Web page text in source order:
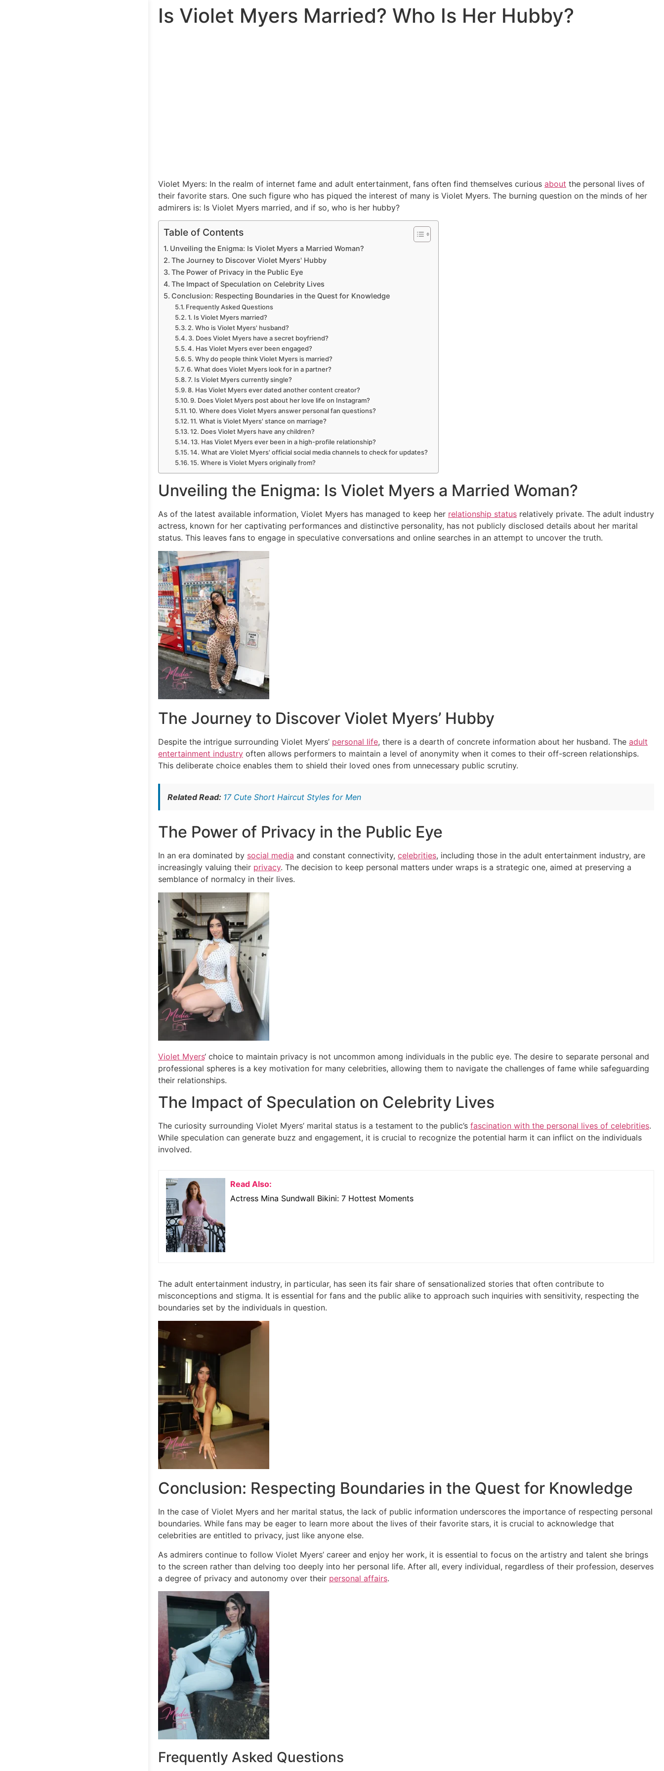
Is Violet Myers Married? Who Is Her Hubby?
Violet Myers: In the realm of internet fame and adult entertainment, fans often find themselves curious about the personal lives of
their favorite stars. One such figure who has piqued the interest of many is Violet Myers. The burning question on the minds of her
admirers is: Is Violet Myers married, and if so, who is her hubby?
Table of Contents
Unveiling the Enigma: Is Violet Myers a Married Woman?
The Journey to Discover Violet Myers' Hubby
The Power of Privacy in the Public Eye
The Impact of Speculation on Celebrity Lives
Conclusion: Respecting Boundaries in the Quest for Knowledge
Frequently Asked Questions
1. Is Violet Myers married?
2. Who is Violet Myers' husband?
3. Does Violet Myers have a secret boyfriend?
4. Has Violet Myers ever been engaged?
5. Why do people think Violet Myers is married?
6. What does Violet Myers look for in a partner?
7. Is Violet Myers currently single?
8. Has Violet Myers ever dated another content creator?
9. Does Violet Myers post about her love life on Instagram?
10. Where does Violet Myers answer personal fan questions?
11. What is Violet Myers' stance on marriage?
12. Does Violet Myers have any children?
13. Has Violet Myers ever been in a high-profile relationship?
14. What are Violet Myers' official social media channels to check for updates?
15. Where is Violet Myers originally from?
Unveiling the Enigma: Is Violet Myers a Married Woman?
As of the latest available information, Violet Myers has managed to keep her relationship status relatively private. The adult industry
actress, known for her captivating performances and distinctive personality, has not publicly disclosed details about her marital
status. This leaves fans to engage in speculative conversations and online searches in an attempt to uncover the truth.
The Journey to Discover Violet Myers’ Hubby
Despite the intrigue surrounding Violet Myers’ personal life, there is a dearth of concrete information about her husband. The adult
entertainment industry often allows performers to maintain a level of anonymity when it comes to their off-screen relationships.
This deliberate choice enables them to shield their loved ones from unnecessary public scrutiny.
Related Read: 17 Cute Short Haircut Styles for Men
The Power of Privacy in the Public Eye
In an era dominated by social media and constant connectivity, celebrities, including those in the adult entertainment industry, are
increasingly valuing their privacy. The decision to keep personal matters under wraps is a strategic one, aimed at preserving a
semblance of normalcy in their lives.
Violet Myers‘ choice to maintain privacy is not uncommon among individuals in the public eye. The desire to separate personal and
professional spheres is a key motivation for many celebrities, allowing them to navigate the challenges of fame while safeguarding
their relationships.
The Impact of Speculation on Celebrity Lives
The curiosity surrounding Violet Myers’ marital status is a testament to the public’s fascination with the personal lives of celebrities.
While speculation can generate buzz and engagement, it is crucial to recognize the potential harm it can inflict on the individuals
involved.
Read Also:
Actress Mina Sundwall Bikini: 7 Hottest Moments
The adult entertainment industry, in particular, has seen its fair share of sensationalized stories that often contribute to
misconceptions and stigma. It is essential for fans and the public alike to approach such inquiries with sensitivity, respecting the
boundaries set by the individuals in question.
Conclusion: Respecting Boundaries in the Quest for Knowledge
In the case of Violet Myers and her marital status, the lack of public information underscores the importance of respecting personal
boundaries. While fans may be eager to learn more about the lives of their favorite stars, it is crucial to acknowledge that
celebrities are entitled to privacy, just like anyone else.
As admirers continue to follow Violet Myers’ career and enjoy her work, it is essential to focus on the artistry and talent she brings
to the screen rather than delving too deeply into her personal life. After all, every individual, regardless of their profession, deserves
a degree of privacy and autonomy over their personal affairs.
Frequently Asked Questions